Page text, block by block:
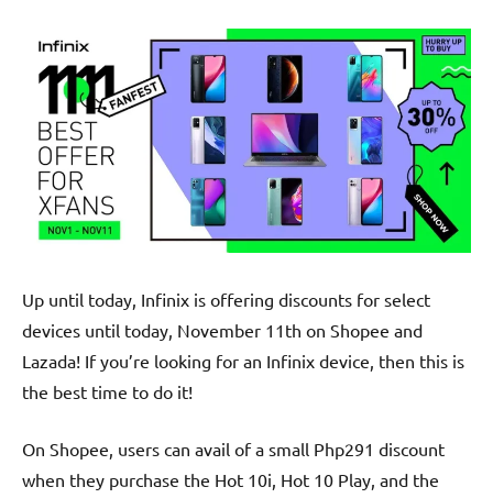
Up until today, Infinix is offering discounts for select
devices until today, November 11th on Shopee and
Lazada! If you’re looking for an Infinix device, then this is
the best time to do it!
On Shopee, users can avail of a small Php291 discount
when they purchase the Hot 10i, Hot 10 Play, and the